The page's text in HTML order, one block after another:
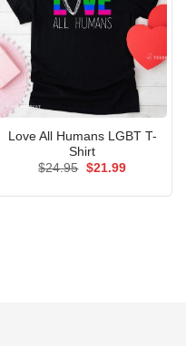
Love All Humans LGBT T-
Shirt
$24.95 Original
$21.99Current